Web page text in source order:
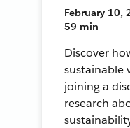
February 10,
59 min
Discover
sustainable
joining a
research